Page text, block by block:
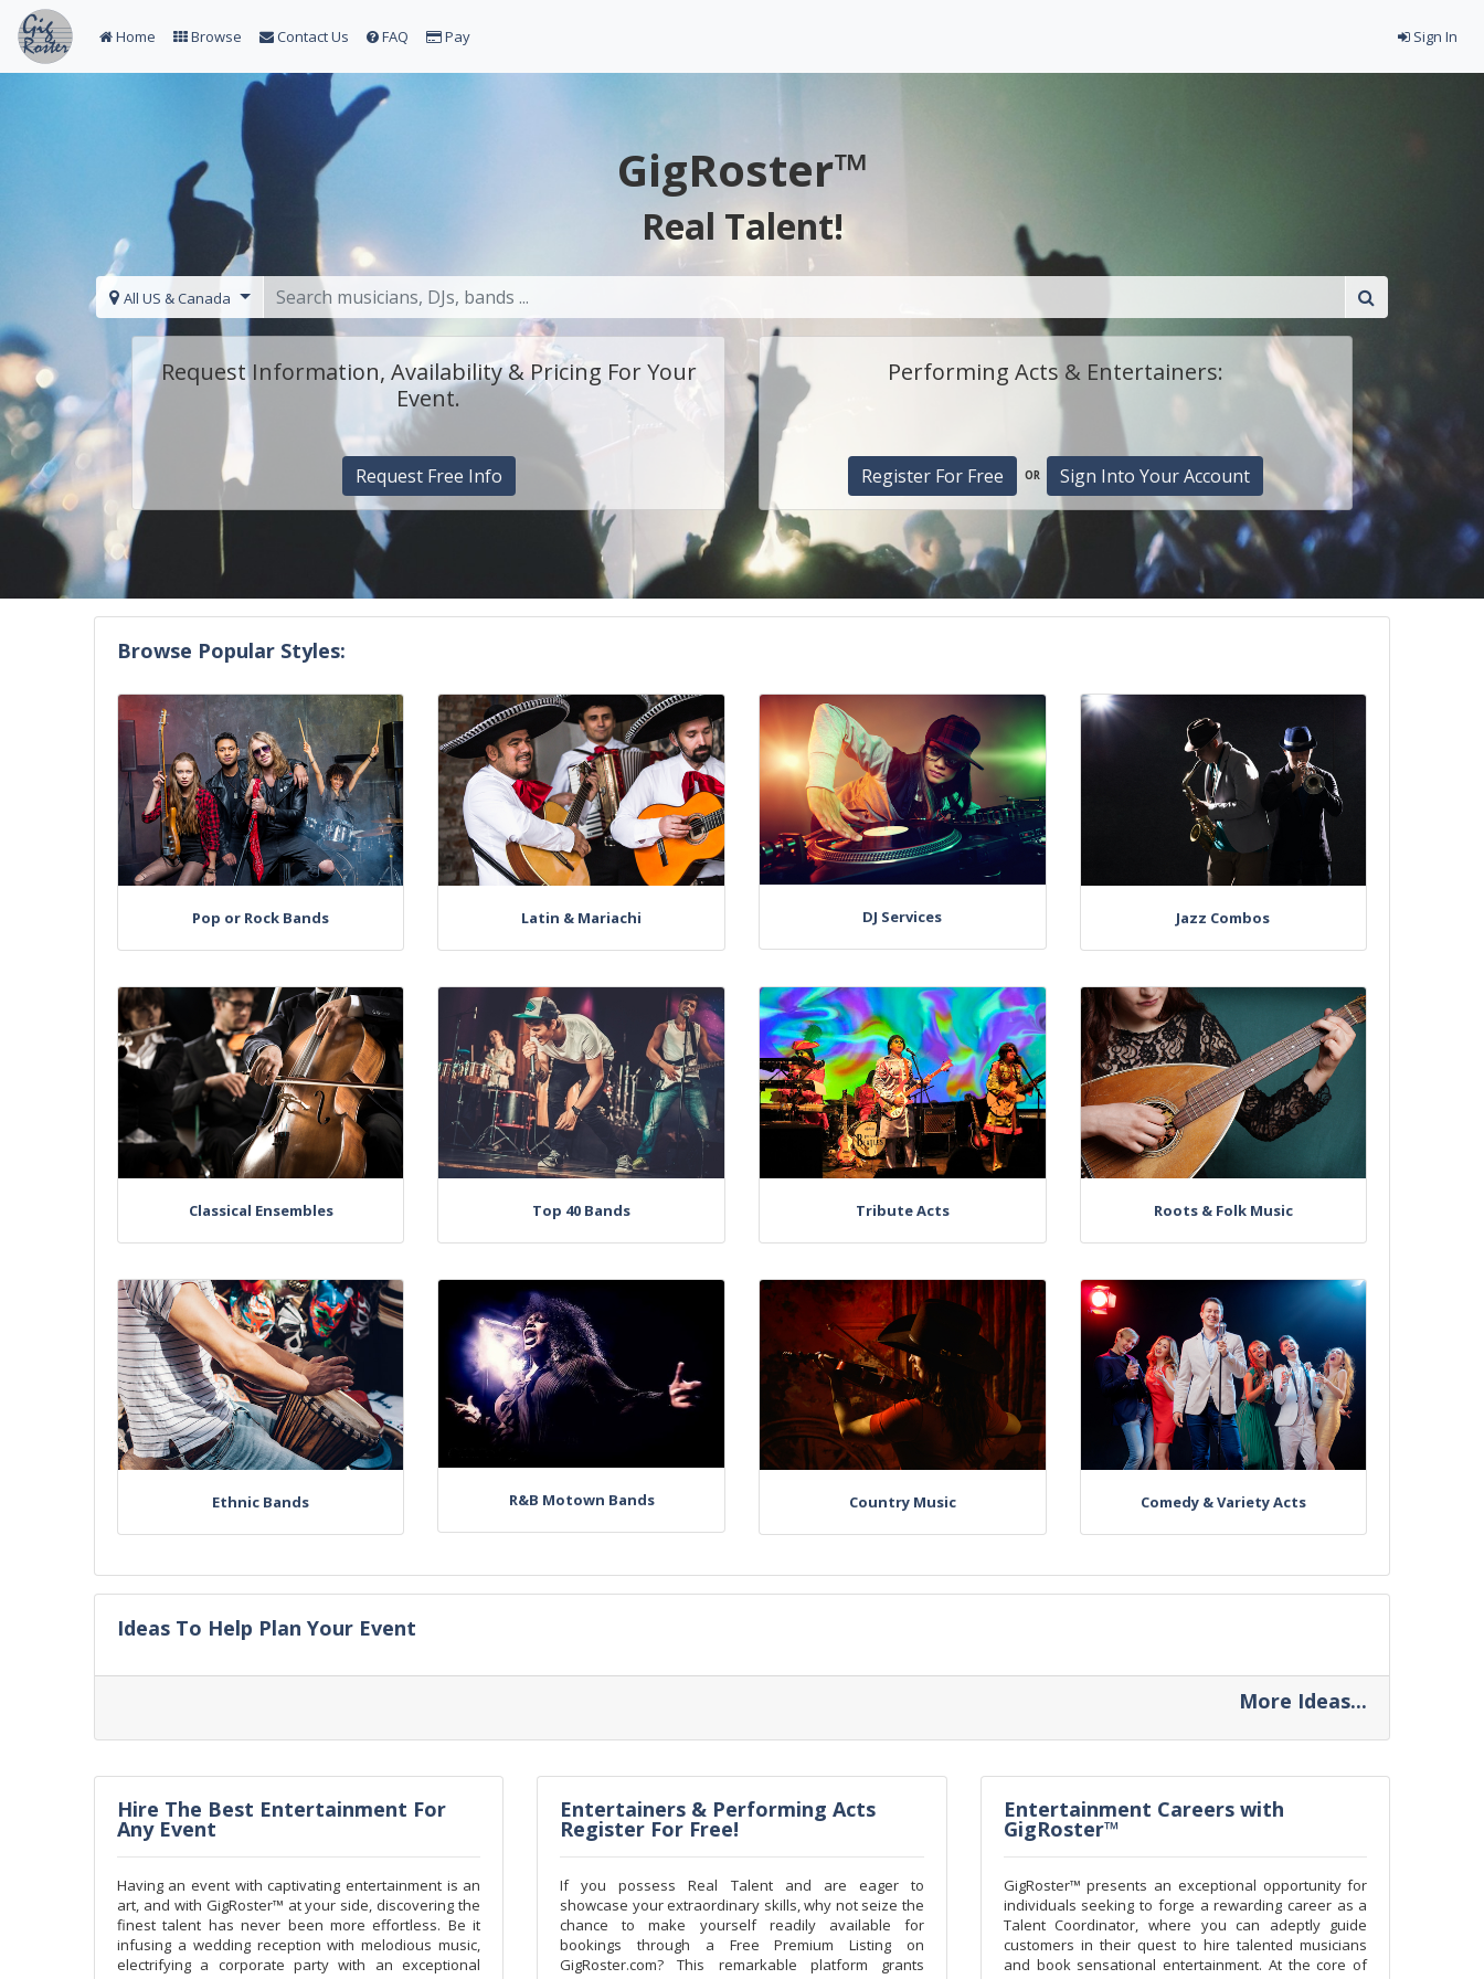
Home Browse Contact Us FAQ Pay Sign In
GigRoster™
Real Talent!
All US & Canada
Request Information, Availability & Pricing For Your
Event.
Request Free Info
Performing Acts & Entertainers:
Register For Free OR Sign Into Your Account
Browse Popular Styles:
Pop or Rock Bands Latin & Mariachi DJ Services Jazz Combos
Classical Ensembles Top 40 Bands Tribute Acts Roots & Folk Music
Ethnic Bands R&B Motown Bands Country Music Comedy & Variety Acts
Ideas To Help Plan Your Event
More Ideas...
Hire The Best Entertainment For
Any Event
Having an event with captivating entertainment is an
art, and with GigRoster™ at your side, discovering the
finest talent has never been more effortless. Be it
infusing a wedding reception with melodious music,
electrifying a corporate party with an exceptional
Entertainers & Performing Acts
Register For Free!
If you possess Real Talent and are eager to
showcase your extraordinary skills, why not seize the
chance to make yourself readily available for
bookings through a Free Premium Listing on
GigRoster.com? This remarkable platform grants
Entertainment Careers with
GigRoster™
GigRoster™ presents an exceptional opportunity for
individuals seeking to forge a rewarding career as a
Talent Coordinator, where you can adeptly guide
customers in their quest to hire talented musicians
and book sensational entertainment. At the core of